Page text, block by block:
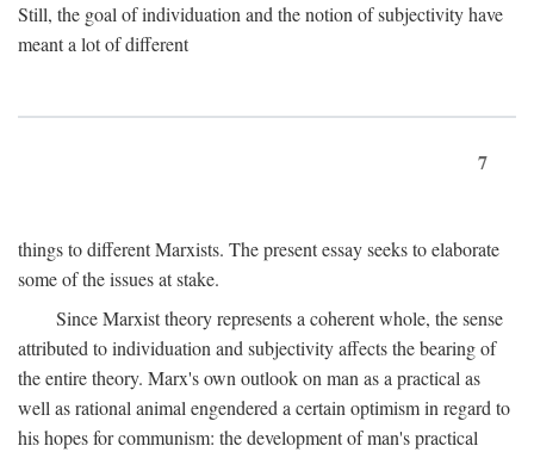
Still, the goal of individuation and the notion of subjectivity have
meant a lot of different
7
things to different Marxists. The present essay seeks to elaborate
some of the issues at stake.
Since Marxist theory represents a coherent whole, the sense
attributed to individuation and subjectivity affects the bearing of
the entire theory. Marx's own outlook on man as a practical as
well as rational animal engendered a certain optimism in regard to
his hopes for communism: the development of man's practical